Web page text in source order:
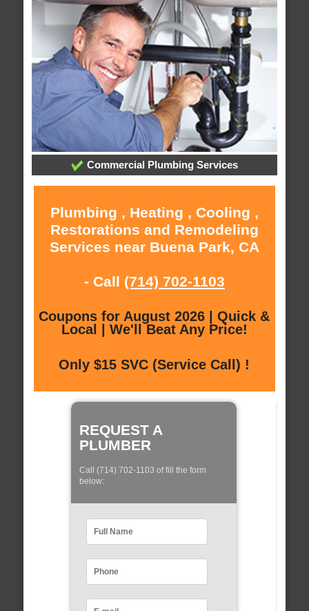
Commercial Plumbing Services
Plumbing , Heating , Cooling ,
Restorations and Remodeling
Services near Buena Park, CA
- Call (714) 702-1103
Coupons for August 2026 | Quick &
Local | We'll Beat Any Price!
Only $15 SVC (Service Call) !
REQUEST A
PLUMBER
Call (714) 702-1103 of fill the form
below: